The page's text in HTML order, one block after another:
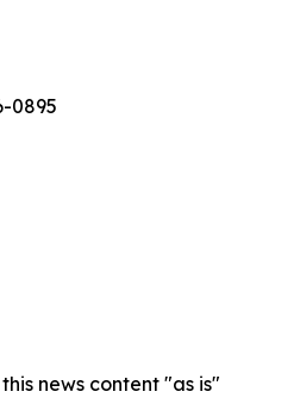
0895
news content "as is"